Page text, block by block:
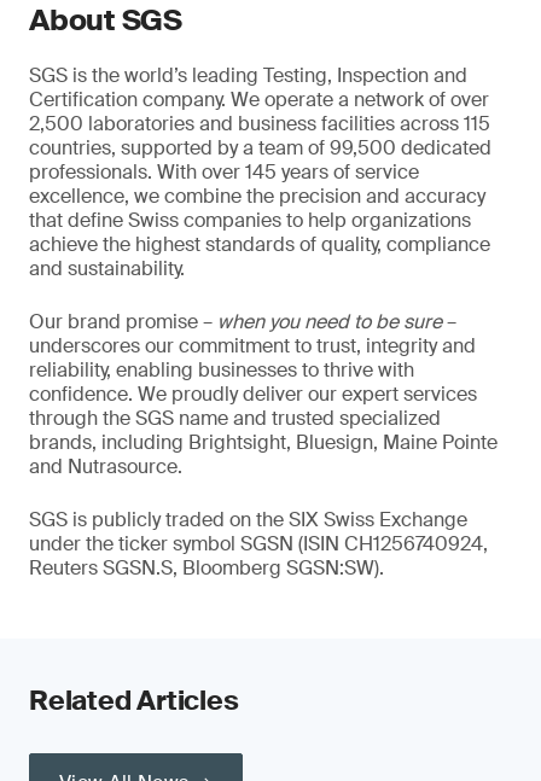
About SGS
SGS is the world’s leading Testing, Inspection and
Certification company. We operate a network of over
2,500 laboratories and business facilities across 115
countries, supported by a team of 99,500 dedicated
professionals. With over 145 years of service
excellence, we combine the precision and accuracy
that define Swiss companies to help organizations
achieve the highest standards of quality, compliance
and sustainability.
Our brand promise – when you need to be sure–
underscores our commitment to trust, integrity and
reliability, enabling businesses to thrive with
confidence. We proudly deliver our expert services
through the SGS name and trusted specialized
brands, including Brightsight, Bluesign, Maine Pointe
and Nutrasource.
SGS is publicly traded on the SIX Swiss Exchange
under the ticker symbol SGSN (ISIN CH1256740924,
Reuters SGSN.S, Bloomberg SGSN:SW).
Related Articles